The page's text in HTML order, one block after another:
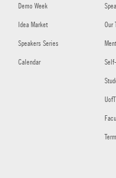
Demo Week
Idea Market
Speakers Series
Calendar
Our